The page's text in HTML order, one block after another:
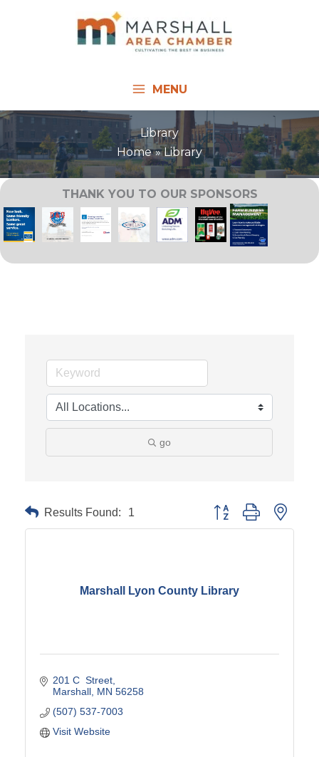
MENU
Library
Home
Library
THANK YOU TO OUR SPONSORS
go
Results Found: 1 Button group with
Marshall Lyon County Library
201 C  Street
Marshall MN 56258
(507) 537-7003
Visit Website